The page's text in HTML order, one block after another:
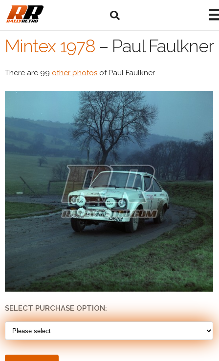
Mintex 1978 – Paul Faulkner
There are 99 other photos of Paul Faulkner.
SELECT PURCHASE OPTION: